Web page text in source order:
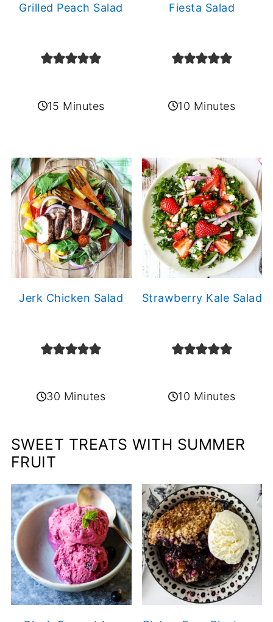
Grilled Peach Salad
15 Minutes
Fiesta Salad
10 Minutes
Jerk Chicken Salad
30 Minutes
Strawberry Kale Salad
10 Minutes
SWEET TREATS WITH SUMMER
FRUIT